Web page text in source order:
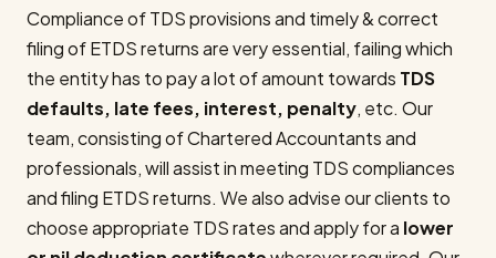
Compliance of TDS provisions and timely & correct
filing of ETDS returns are very essential, failing which
the entity has to pay a lot of amount towards TDS
defaults, late fees, interest, penalty, etc. Our
team, consisting of Chartered Accountants and
professionals, will assist in meeting TDS compliances
and filing ETDS returns. We also advise our clients to
choose appropriate TDS rates and apply for a lower